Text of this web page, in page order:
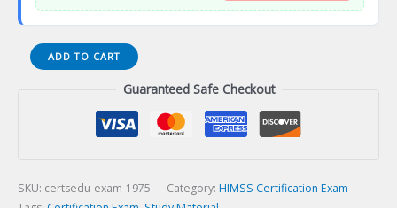
Kubernetes
Cloud
quantity
ADD TO CART
Guaranteed Safe Checkout
SKU: certsedu-exam-1975 Category: HIMSS Certification Exam